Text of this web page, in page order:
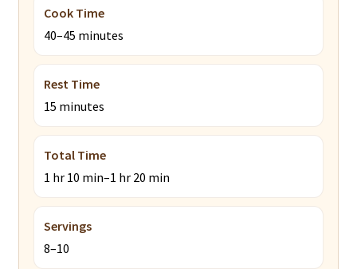
Cook Time
40–45 minutes
Rest Time
15 minutes
Total Time
1 hr 10 min–1 hr 20 min
Servings
8–10